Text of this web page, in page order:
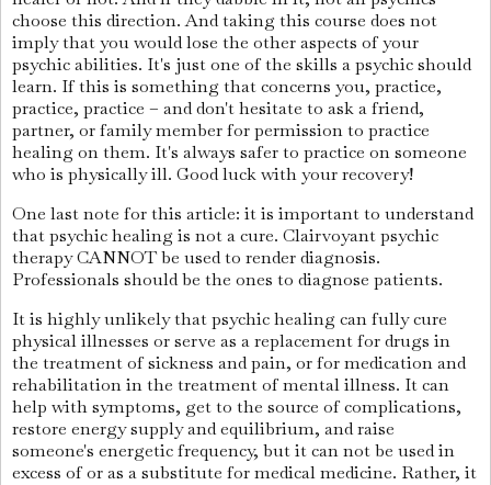
choose this direction. And taking this course does not
imply that you would lose the other aspects of your
psychic abilities. It's just one of the skills a psychic should
learn. If this is something that concerns you, practice,
practice, practice – and don't hesitate to ask a friend,
partner, or family member for permission to practice
healing on them. It's always safer to practice on someone
who is physically ill. Good luck with your recovery!
One last note for this article: it is important to understand
that psychic healing is not a cure. Clairvoyant psychic
therapy CANNOT be used to render diagnosis.
Professionals should be the ones to diagnose patients.
It is highly unlikely that psychic healing can fully cure
physical illnesses or serve as a replacement for drugs in
the treatment of sickness and pain, or for medication and
rehabilitation in the treatment of mental illness. It can
help with symptoms, get to the source of complications,
restore energy supply and equilibrium, and raise
someone's energetic frequency, but it can not be used in
excess of or as a substitute for medical medicine. Rather, it